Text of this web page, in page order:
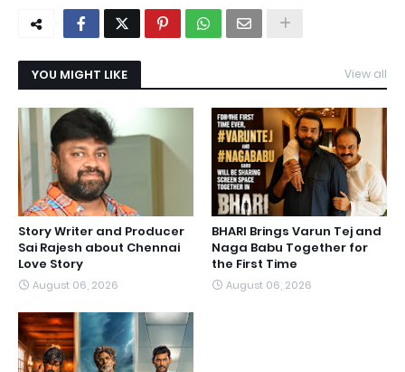
YOU MIGHT LIKE View all
Story Writer and Producer
Sai Rajesh about Chennai
Love Story
August 06, 2026
BHARI Brings Varun Tej and
Naga Babu Together for
the First Time
August 06, 2026